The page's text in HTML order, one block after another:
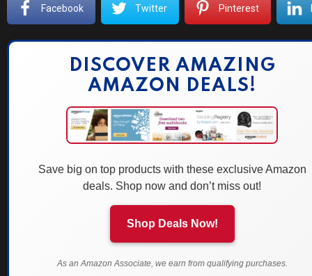
Facebook Twitter Pinterest
DISCOVER AMAZING
AMAZON DEALS!
Save big on top products with these exclusive Amazon
deals. Shop now and don’t miss out!
Shop Deals Now!
As an Amazon Associate, we earn from qualifying purchases.